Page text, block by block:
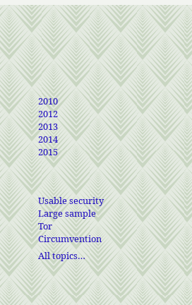
2010
2012
2013
2014
2015
Usable security
Large sample
Tor
Circumvention
All topics…